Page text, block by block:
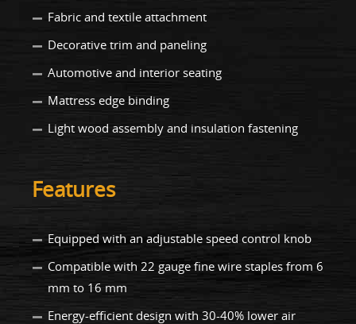
Fabric and textile attachment
Decorative trim and paneling
Automotive and interior seating
Mattress edge binding
Light wood assembly and insulation fastening
Features
Equipped with an adjustable speed control knob
Compatible with 22 gauge fine wire staples from 6
mm to 16 mm
Energy-efficient design with 30-40% lower air